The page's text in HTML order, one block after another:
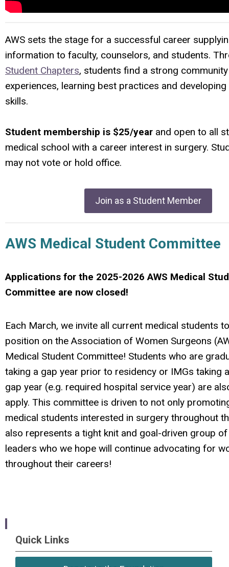
AWS sets the stage for a successful career
information to faculty, counselors, and students.
Student Chapters, students find a strong
experiences, learning best practices and
skills.
Student membership is $25/year and open to all
medical school with a career interest in surgery.
may not vote or hold office.
Join as a Student Member
AWS Medical Student Committee
Applications for the 2025-2026 AWS Medical
Committee are now closed!
Each March, we invite all current medical students
position on the Association of Women Surgeons
Medical Student Committee! Students who are
taking a gap year prior to residency or IMGs taking
gap year (e.g. required hospital service year) are
apply. This committee is driven to not only
medical students interested in surgery throughout
also represents a tight knit and goal-driven group
leaders who we hope will continue advocating for
throughout their careers!
Quick Links